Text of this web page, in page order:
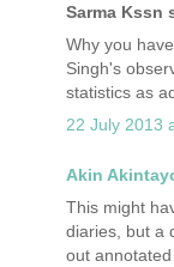
Sarma Kssn
Why you
Singh's
statistics as
22 July 2013
Akin
This might
diaries, but a
out